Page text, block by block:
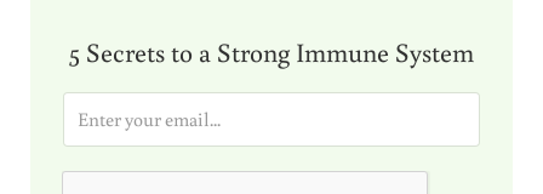
5 Secrets to a Strong Immune System
i